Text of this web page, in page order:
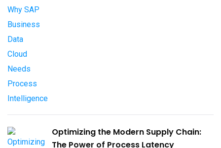
Optimizing the Modern Supply Chain:
The Power of Process Latency